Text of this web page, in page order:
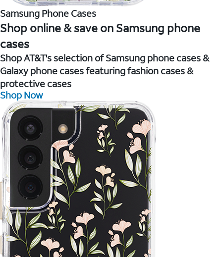
Samsung Phone Cases
Shop online & save on Samsung phone
cases
Shop AT&T's selection of Samsung phone cases &
Galaxy phone cases featuring fashion cases &
protective cases
Shop Now